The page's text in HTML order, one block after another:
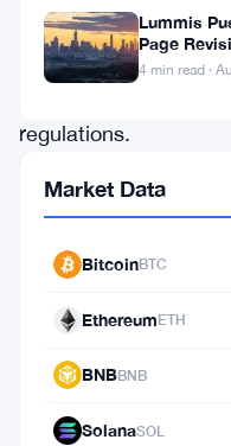
regulations.
The
now
extending
arms
Lummis
Page
the Target
4 min read ·
Market Data
BitcoinBTC
EthereumETH
BNBBNB
SolanaSOL